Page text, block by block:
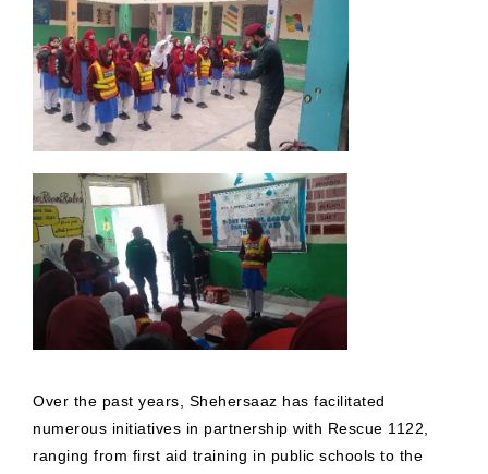
Over the past years, Shehersaaz has facilitated
numerous initiatives in partnership with Rescue 1122,
ranging from first aid training in public schools to the